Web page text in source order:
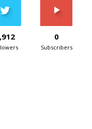
0
Subscribers